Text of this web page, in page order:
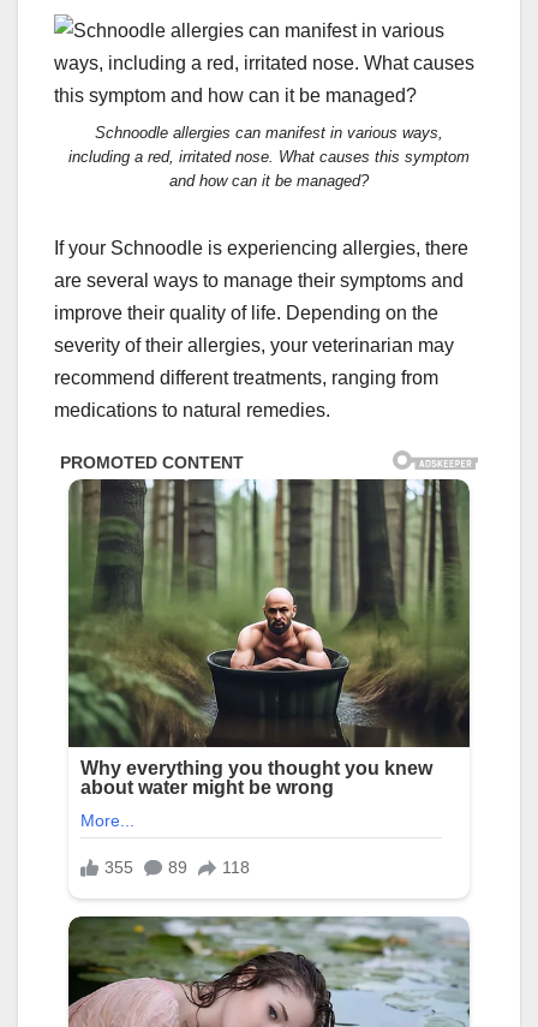
Schnoodle allergies can manifest in various ways,
including a red, irritated nose. What causes this symptom
and how can it be managed?
If your Schnoodle is experiencing allergies, there
are several ways to manage their symptoms and
improve their quality of life. Depending on the
severity of their allergies, your veterinarian may
recommend different treatments, ranging from
medications to natural remedies.